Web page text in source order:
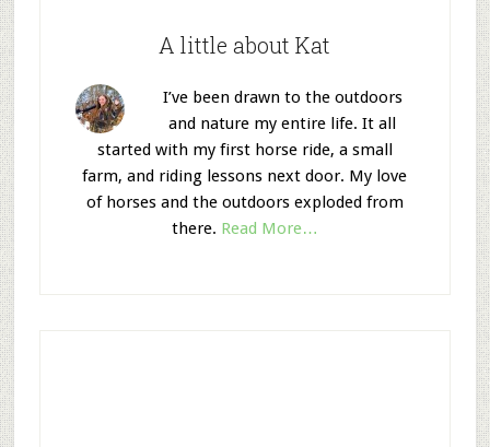
A little about Kat
I’ve been drawn to the outdoors
and nature my entire life. It all
started with my first horse ride, a small
farm, and riding lessons next door. My love
of horses and the outdoors exploded from
there. Read More…